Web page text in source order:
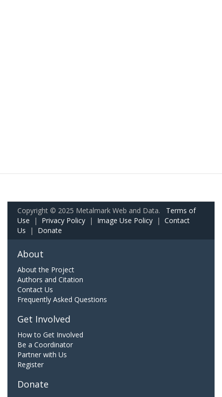
Copyright © 2025 Metalmark Web and Data. Terms of
Use | Privacy Policy | Image Use Policy | Contact
Us | Donate
About
About the Project
Authors and Citation
Contact Us
Frequently Asked Questions
Get Involved
How to Get Involved
Be a Coordinator
Partner with Us
Register
Donate